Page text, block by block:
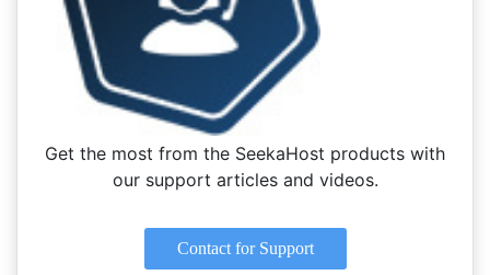
Get the most from the SeekaHost products with
our support articles and videos.
Contact for Support